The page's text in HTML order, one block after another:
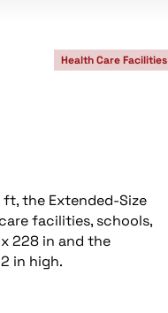
Health Care Facilities
the Extended-Size
facilities, schools,
228 in and the
in high.